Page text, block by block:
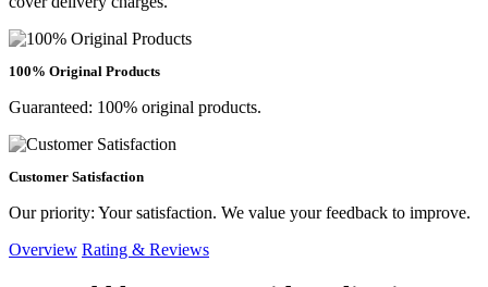
100% Original Products
Guaranteed: 100% original products.
Customer Satisfaction
Our priority: Your satisfaction. We value your feedback to improve.
Overview Rating & Reviews